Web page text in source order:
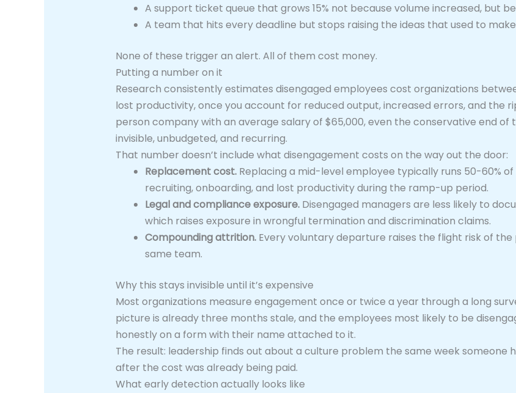
A support ticket queue that grows 15% not because volume increased, but
A team that hits every deadline but stops raising the ideas that used to
None of these trigger an alert. All of them cost money.
Putting a number on it
Research consistently estimates disengaged employees cost organizations
lost productivity, once you account for reduced output, increased errors, and the
person company with an average salary of $65,000, even the conservative end of
invisible, unbudgeted, and recurring.
That number doesn’t include what disengagement costs on the way out the door:
Replacement cost.Replacing a mid-level employee typically runs 50-60%
recruiting, onboarding, and lost productivity during the ramp-up period.
Legal and compliance exposure.Disengaged managers are less likely to
which raises exposure in wrongful termination and discrimination claims.
Compounding attrition.Every voluntary departure raises the flight risk of
same team.
Why this stays invisible until it’s expensive
Most organizations measure engagement once or twice a year through a long
picture is already three months stale, and the employees most likely to be
honestly on a form with their name attached to it.
The result: leadership finds out about a culture problem the same week someone
after the cost was already being paid.
What early detection actually looks like